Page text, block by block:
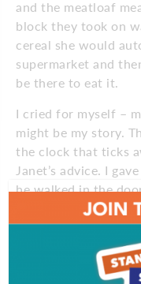
and the meatloaf
block they took on
cereal she would
supermarket and
be there to eat it.
I cried for myself –
might be my story.
the clock that ticks
Janet’s advice. I
he walked in the
August 2015
Comments